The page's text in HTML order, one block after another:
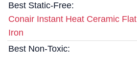
Best Static-Free:
Conair Instant Heat Ceramic Flat
Iron
Best Non-Toxic: